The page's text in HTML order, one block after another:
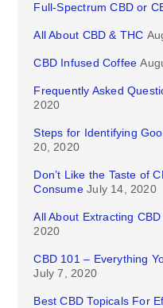
Full-Spectrum CBD or
All About CBD & THC
CBD Infused Coffee
Frequently Asked
2020
Steps for Identifying
20, 2020
Don’t Like the Taste of
Consume July 14, 2020
All About Extracting
2020
CBD 101 – Everything
July 7, 2020
Best CBD Topicals For